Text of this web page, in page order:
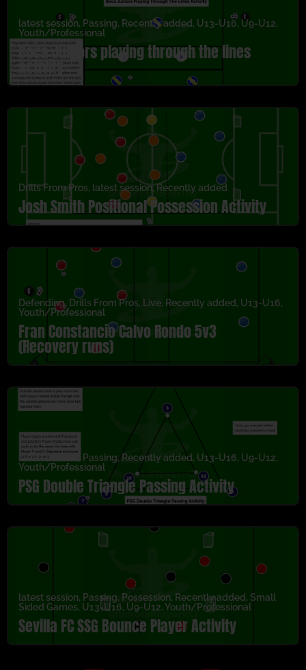
latest session, Passing, Recently added, U13-U16, U9-U12,
Youth/Professional
Boca Juniors playing through the lines
activity
Drills From Pros, latest session,Recently added
Josh Smith Positional Possession Activity
Defending, Drills From Pros, Live, Recently added, U13-U16,
Youth/Professional
Fran Constancio Calvo Rondo 5v3
(Recovery runs)
latest session Passing,Recently added, U13-U16, U9-U12,
Youth/Professional
PSG Double Triangle Passing Activity
latest session, Passing, Possession, Recently added, Small
Sided Games, U13-U16, U9-U12,Youth/Professional
Sevilla FC SSG Bounce Player Activity